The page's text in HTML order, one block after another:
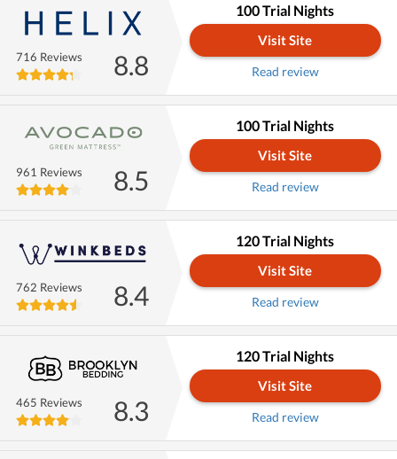
716 Reviews 8.8
100 Trial Nights
Visit Site
Read review
961 Reviews 8.5
100 Trial Nights
Visit Site
Read review
762 Reviews 8.4
120 Trial Nights
Visit Site
Read review
465 Reviews 8.3
120 Trial Nights
Visit Site
Read review